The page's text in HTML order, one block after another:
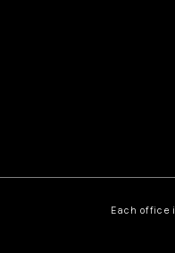
Each office